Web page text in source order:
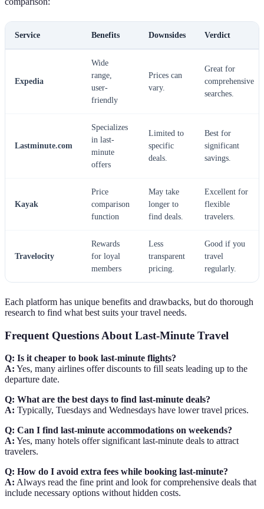
Service Benefits Downsides Verdict
Expedia
Wide
range,
user-
friendly
Prices can
vary.
Great for
comprehensive
searches.
Lastminute.com
Specializes
in last-
minute
offers
Limited to
specific
deals.
Best for
significant
savings.
Kayak
Price
comparison
function
May take
longer to
find deals.
Excellent for
flexible
travelers.
Travelocity
Rewards
for loyal
members
Less
transparent
pricing.
Good if you
travel
regularly.
Each platform has unique benefits and drawbacks, but do thorough
research to find what best suits your travel needs.
Frequent Questions About Last-Minute Travel
Q: Is it cheaper to book last-minute flights?
A: Yes, many airlines offer discounts to fill seats leading up to the
departure date.
Q: What are the best days to find last-minute deals?
A: Typically, Tuesdays and Wednesdays have lower travel prices.
Q: Can I find last-minute accommodations on weekends?
A: Yes, many hotels offer significant last-minute deals to attract
travelers.
Q: How do I avoid extra fees while booking last-minute?
A: Always read the fine print and look for comprehensive deals that
include necessary options without hidden costs.